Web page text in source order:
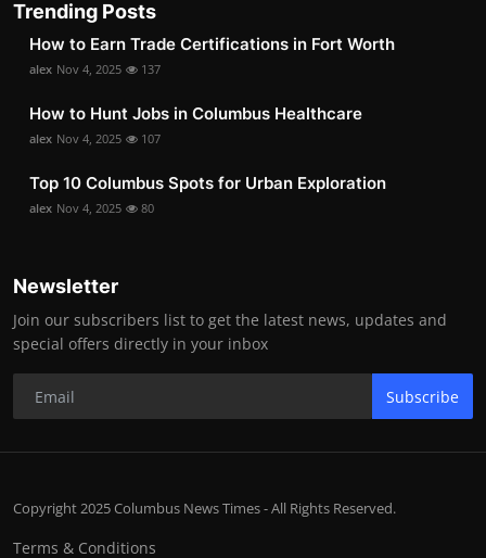
Trending Posts
How to Earn Trade Certifications in Fort Worth
alex Nov 4, 2025 137
How to Hunt Jobs in Columbus Healthcare
alex Nov 4, 2025 107
Top 10 Columbus Spots for Urban Exploration
alex Nov 4, 2025 80
Newsletter
Join our subscribers list to get the latest news, updates and
special offers directly in your inbox
Subscribe
Copyright 2025 Columbus News Times - All Rights Reserved.
Terms & Conditions